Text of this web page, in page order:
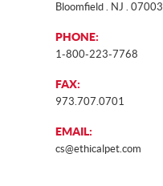
Bloomfield . NJ . 07003
PHONE:
1-800-223-7768
FAX:
973.707.0701
EMAIL:
cs@ethicalpet.com